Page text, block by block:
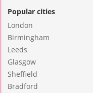
Popular cities
London
Birmingham
Leeds
Glasgow
Sheffield
Bradford